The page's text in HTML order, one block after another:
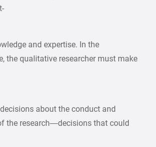
and expertise. In the
the qualitative researcher must make
about the conduct and
the research—decisions that could